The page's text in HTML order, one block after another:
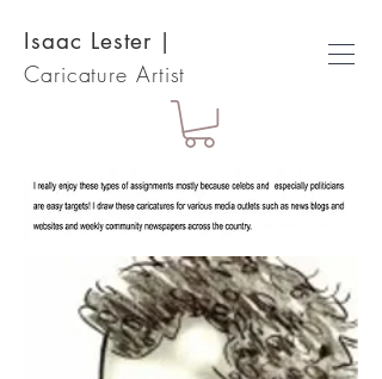
Isaac Lester |
Caricature Artist